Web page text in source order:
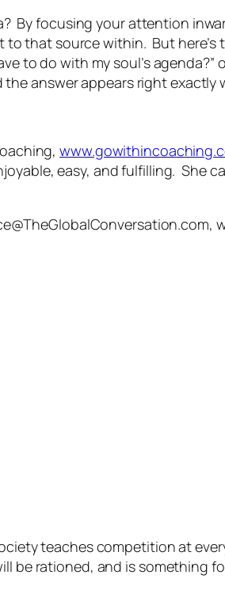
By focusing your attention
that source within. But here’s
to do with my soul’s agenda?”
answer appears right exactly
easy, and fulfilling. She
teaches competition at
be rationed, and is something